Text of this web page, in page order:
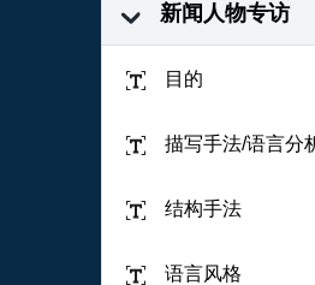
新闻人物专访
目的
描写手法/语言分
结构手法
语言风格